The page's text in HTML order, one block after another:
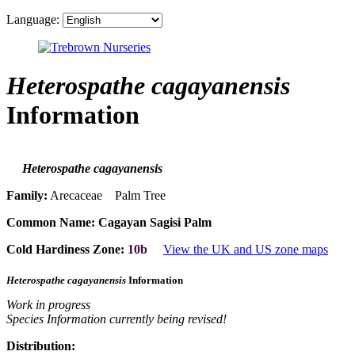
Language:
Heterospathe cagayanensis
Information
Heterospathe cagayanensis
Family: Arecaceae Palm Tree
Common Name: Cagayan Sagisi Palm
Cold Hardiness Zone: 10b View the UK and US zone maps
Heterospathe cagayanensis Information
Work in progress
Species Information currently being revised!
Distribution: